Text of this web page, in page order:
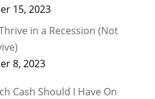
15, 2023
in a Recession (Not
8, 2023
Cash Should I Have On